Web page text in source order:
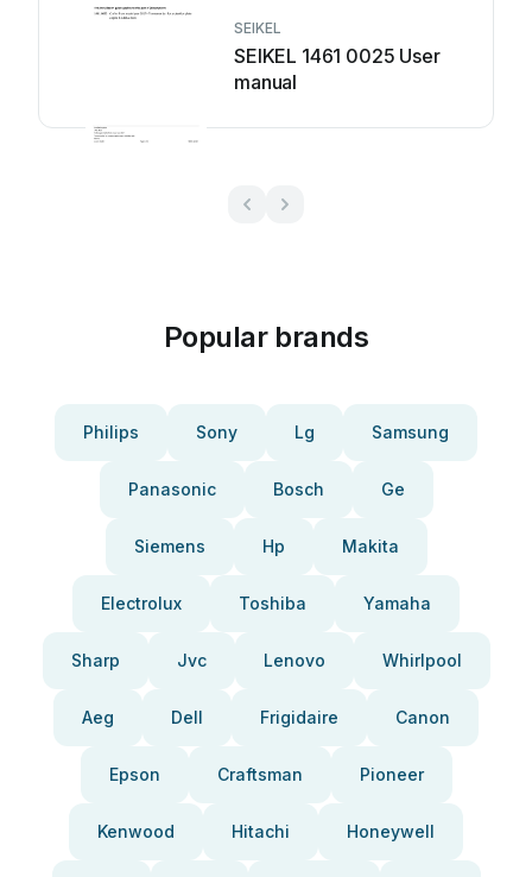
SEIKEL
SEIKEL 1461 0025 User
manual
Popular brands
Philips Sony Lg Samsung
Panasonic Bosch Ge
Siemens Hp Makita
Electrolux Toshiba Yamaha
Sharp Jvc Lenovo Whirlpool
Aeg Dell Frigidaire Canon
Epson Craftsman Pioneer
Kenwood Hitachi Honeywell